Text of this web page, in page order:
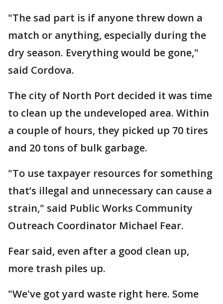
"The sad part is if anyone threw down a
match or anything, especially during the
dry season. Everything would be gone,"
said Cordova.
The city of North Port decided it was time
to clean up the undeveloped area. Within
a couple of hours, they picked up 70 tires
and 20 tons of bulk garbage.
"To use taxpayer resources for something
that’s illegal and unnecessary can cause a
strain," said Public Works Community
Outreach Coordinator Michael Fear.
Fear said, even after a good clean up,
more trash piles up.
"We've got yard waste right here. Some